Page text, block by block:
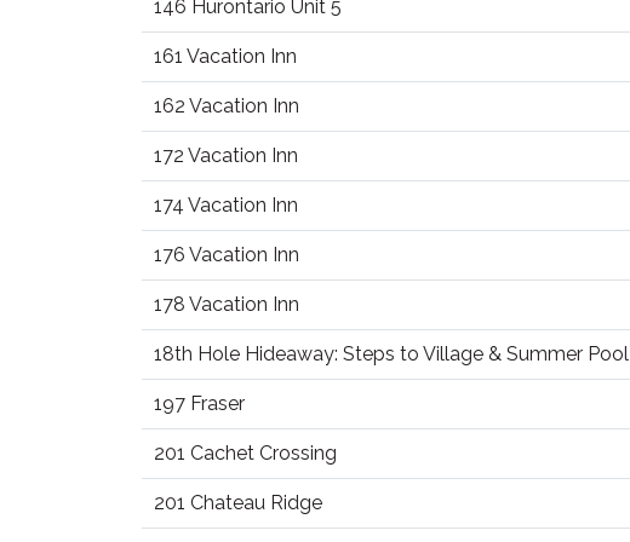
146 Hurontario Unit 5
161 Vacation Inn
162 Vacation Inn
172 Vacation Inn
174 Vacation Inn
176 Vacation Inn
178 Vacation Inn
18th Hole Hideaway: Steps to Village & Summer Pool
197 Fraser
201 Cachet Crossing
201 Chateau Ridge